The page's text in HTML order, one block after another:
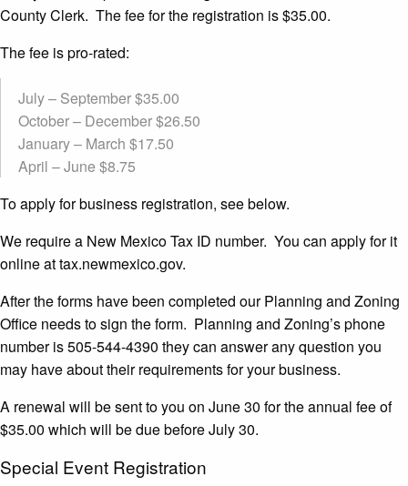
County Clerk. The fee for the registration is $35.00.
The fee is pro-rated:
July – September $35.00
October – December $26.50
January – March $17.50
April – June $8.75
To apply for business registration, see below.
We require a New Mexico Tax ID number. You can apply for it
online at tax.newmexico.gov.
After the forms have been completed our Planning and Zoning
Office needs to sign the form. Planning and Zoning’s phone
number is 505-544-4390 they can answer any question you
may have about their requirements for your business.
A renewal will be sent to you on June 30 for the annual fee of
$35.00 which will be due before July 30.
Special Event Registration